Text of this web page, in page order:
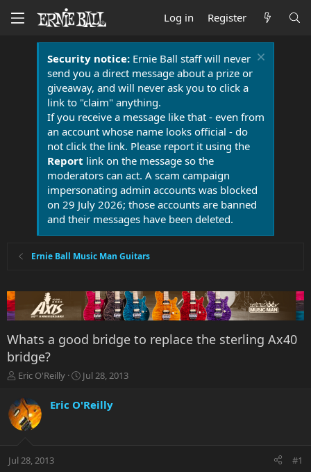
Log in Register
Security notice:Ernie Ball staff will never
send you a direct message about a prize or
giveaway, and will never ask you to click a
link to "claim" anything.
If you receive a message like that - even from
an account whose name looks official - do
not click the link. Please report it using the
Report link on the message so the
moderators can act. A scam campaign
impersonating admin accounts was blocked
on 29 July 2026; those accounts are banned
and their messages have been deleted.
Ernie Ball Music Man Guitars
Whats a good bridge to replace the sterling Ax40
bridge?
T
r
e
a
t
Eric O'Reilly
S
a
r
a
Jul 28, 2013
Eric O'Reilly
Jul 28, 2013 #1